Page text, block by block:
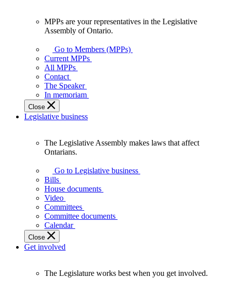
your
representatives
Legislative
Assembly
of
Ontario.
MPPs are your representatives in the Legislative
Assembly of Ontario.
Go to Members (MPPs)
Current MPPs
All MPPs
Contact
The Speaker
In memoriam
Close
Legislative business
Assembly
makes
laws
affect
Ontarians.
The Legislative Assembly makes laws that affect
Ontarians.
Go to Legislative business
Bills
House documents
Video
Committees
Committee documents
Calendar
Close
Get involved
The Legislature works best when you get involved.